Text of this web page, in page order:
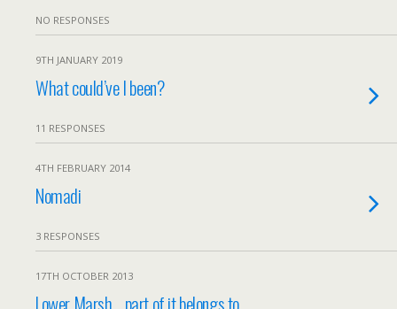
NO RESPONSES
9TH JANUARY 2019
What could’ve I been?
11 RESPONSES
4TH FEBRUARY 2014
Nomadi
3 RESPONSES
17TH OCTOBER 2013
Lower Marsh… part of it belongs to